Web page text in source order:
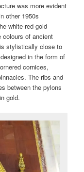
was more evident
other 1950s
white-red-gold
colours of ancient
stylistically close to
in the form of
cornices,
The ribs and
between the pylons
gold.